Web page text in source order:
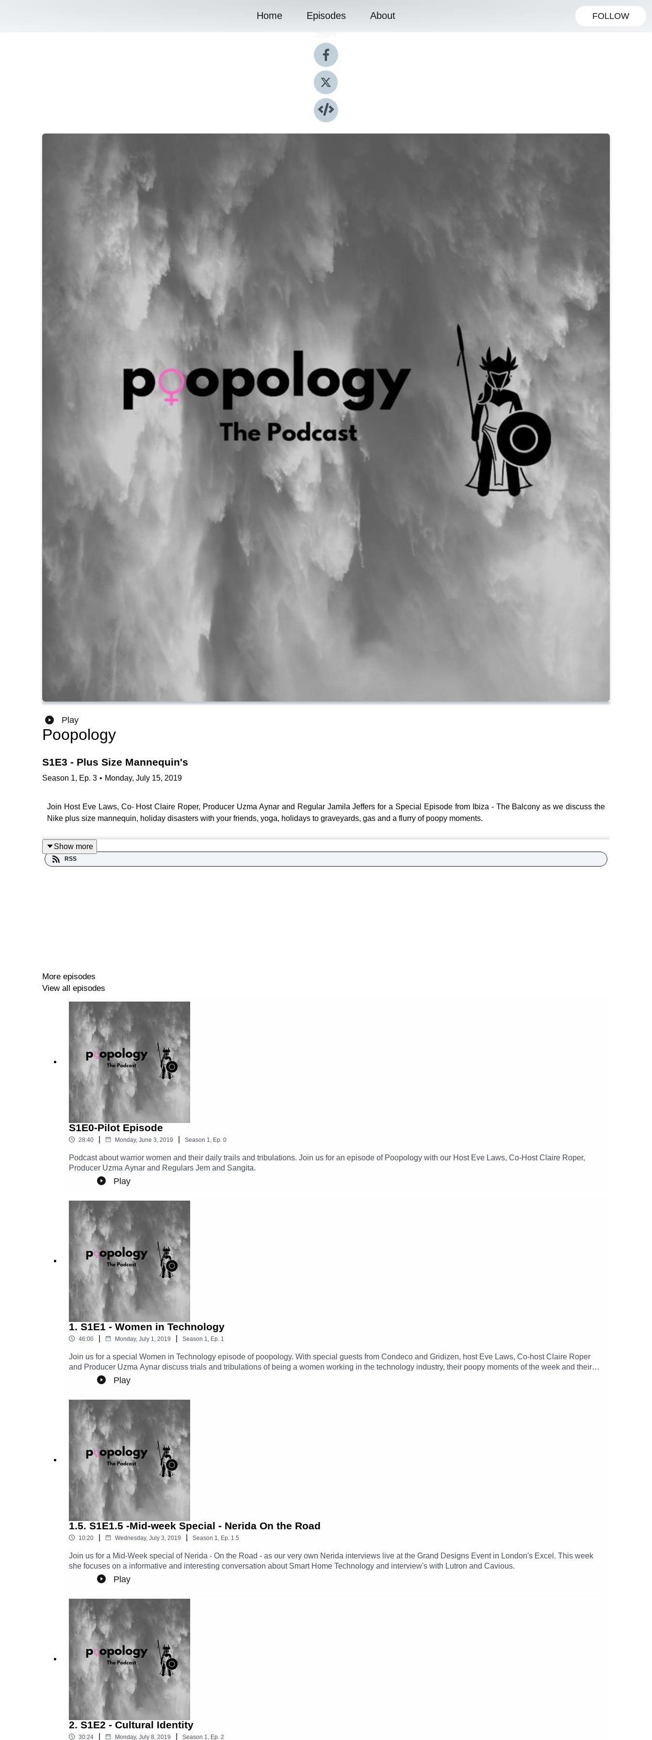
Home Episodes About FOLLOW
Share
Play
Poopology
S1E3 - Plus Size Mannequin's
Season 1, Ep. 3 • Monday, July 15, 2019
Join Host Eve Laws, Co- Host Claire Roper, Producer Uzma Aynar and Regular Jamila Jeffers for a Special Episode from Ibiza - The Balcony as we discuss the
Nike plus size mannequin, holiday disasters with your friends, yoga, holidays to graveyards, gas and a flurry of poopy moments.
Show more
RSS
More episodes
View all episodes
S1E0-Pilot Episode
28:40 Monday, June 3, 2019 Season 1 Ep. 0
Podcast about warrior women and their daily trails and tribulations. Join us for an episode of Poopology with our Host Eve Laws, Co-Host Claire Roper,
Producer Uzma Aynar and Regulars Jem and Sangita.
Play
1. S1E1 - Women in Technology
46:00 Monday, July 1, 2019 Season 1 Ep. 1
Join us for a special Women in Technology episode of poopology. With special guests from Condeco and Gridizen, host Eve Laws, Co-host Claire Roper
and Producer Uzma Aynar discuss trials and tribulations of being a women working in the technology industry, their poopy moments of the week and their
Starbucks names....
Play
1.5. S1E1.5 -Mid-week Special - Nerida On the Road
10:20 Wednesday, July 3, 2019 Season 1 Ep. 1.5
Join us for a Mid-Week special of Nerida - On the Road - as our very own Nerida interviews live at the Grand Designs Event in London's Excel. This week
she focuses on a informative and interesting conversation about Smart Home Technology and interview's with Lutron and Cavious.
Play
2. S1E2 - Cultural Identity
30:24 Monday, July 8, 2019 Season 1, Ep. 2